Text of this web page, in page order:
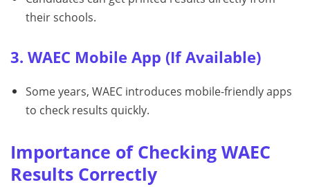
their schools.
3. WAEC Mobile App (If Available)
Some years, WAEC introduces mobile-friendly apps
to check results quickly.
Importance of Checking WAEC
Results Correctly